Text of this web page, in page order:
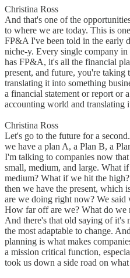
Christina Ross
And that's one of the
to where we are today. This is
FP&A I've been told in the early
niche-y. Every single company
has FP&A, it's all the financial
present, and future, you're taking
translating it into something
a financial statement or report or
accounting world and translating
Christina Ross
Let's go to the future for a
we have a plan A, a Plan B, a
I'm talking to companies now
small, medium, and large. What
medium? What if we hit the
then we have the present, which
are we doing right now? We
How far off are we? What do we
And there's that old saying of it's
the most adaptable to change.
planning is what makes
a mission critical function,
took us down a side road on